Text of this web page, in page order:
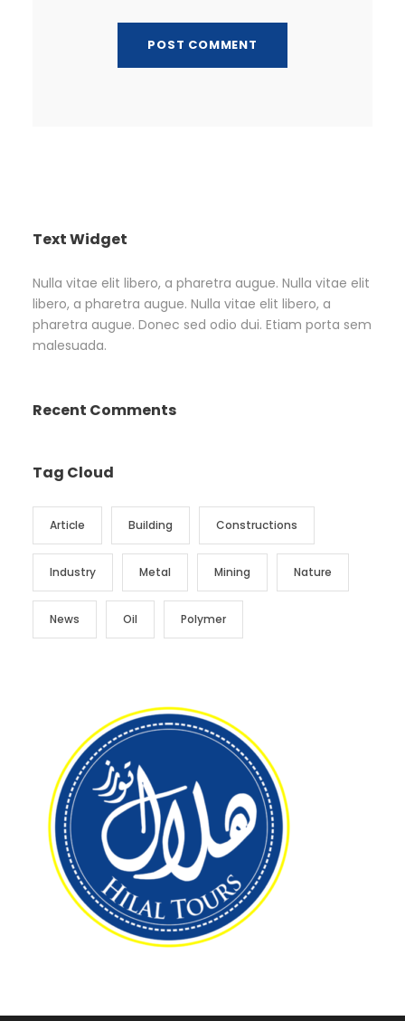
Text Widget
Nulla vitae elit libero, a pharetra augue. Nulla vitae elit
libero, a pharetra augue. Nulla vitae elit libero, a
pharetra augue. Donec sed odio dui. Etiam porta sem
malesuada.
Recent Comments
Tag Cloud
Article Building Constructions
Industry Metal Mining Nature
News Oil Polymer